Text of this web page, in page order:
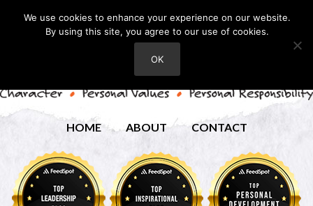
HOME ABOUT CONTACT
We use cookies to enhance your experience on our website.
By using this site, you agree to our use of cookies.
OK